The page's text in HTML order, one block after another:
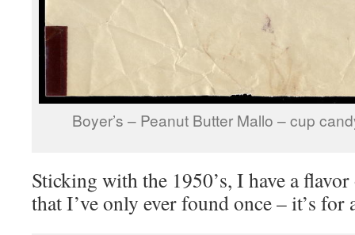
Boyer’s – Peanut Butter Mallo – cup
Sticking with the 1950’s, I have a
that I’ve only ever found once – it’s